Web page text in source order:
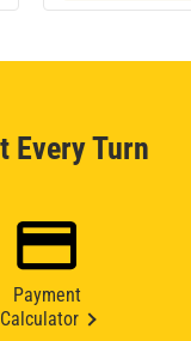
Every Turn
Payment
Calculator